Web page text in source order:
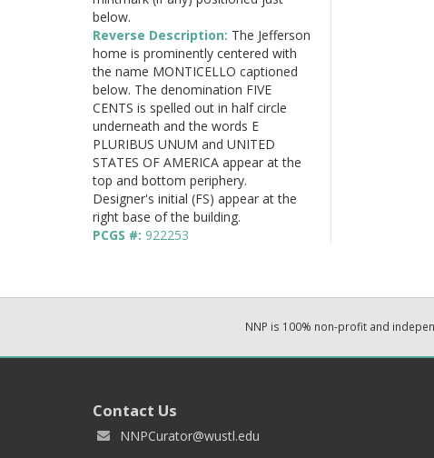
below.
Reverse Description: The Jefferson
home is prominently centered with
the name MONTICELLO captioned
below. The denomination FIVE
CENTS is spelled out in half circle
underneath and the words E
PLURIBUS UNUM and UNITED
STATES OF AMERICA appear at the
top and bottom periphery.
Designer's initial (FS) appear at the
right base of the building.
PCGS #: 922253
NNP is 100% non-profit and
Contact Us
NNPCurator@wustl.edu